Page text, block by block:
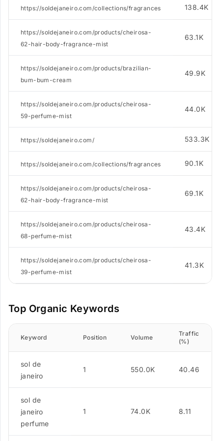
https://soldejaneiro.com/collections/fragrances 138.4K
https://soldejaneiro.com/products/cheirosa-
62-hair-body-fragrance-mist
63.1K
https://soldejaneiro.com/products/brazilian-
bum-bum-cream
49.9K
https://soldejaneiro.com/products/cheirosa-
59-perfume-mist
44.0K
https://soldejaneiro.com/ 533.3K
https://soldejaneiro.com/collections/fragrances 90.1K
https://soldejaneiro.com/products/cheirosa-
62-hair-body-fragrance-mist
69.1K
https://soldejaneiro.com/products/cheirosa-
68-perfume-mist
43.4K
https://soldejaneiro.com/products/cheirosa-
39-perfume-mist
41.3K
Top Organic Keywords
Keyword Position Volume
Traffic
(%)
sol de
janeiro
1 550.0K 40.46
sol de
janeiro
perfume
1 74.0K 8.11